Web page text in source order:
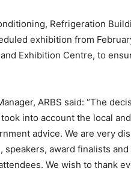
Refrigeration
exhibition from
Exhibition Centre, to
ARBS said: “The
into account the local
advice. We are very
speakers, award finalists
We wish to thank